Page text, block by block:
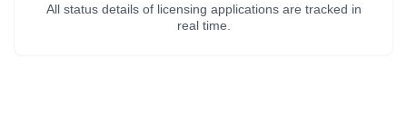
All status details of licensing applications are tracked in
real time.